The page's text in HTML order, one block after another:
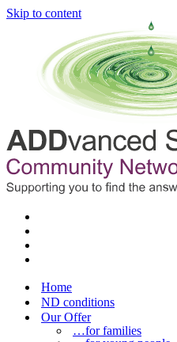
Skip to content
Home
ND conditions
Our Offer
…for families